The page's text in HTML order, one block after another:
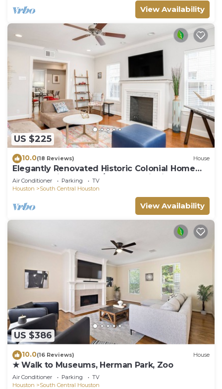
View Availability
US $225
10.0(18 Reviews) House
Elegantly Renovated Historic Colonial Home
Texas Medical Center/Museum District
Air Conditioner Parking
TV
Houston
South Central Houston
View Availability
US $386
10.0(16 Reviews) House
★ Walk to Museums, Herman Park, Zoo
Air Conditioner Parking
TV
Houston
South Central Houston